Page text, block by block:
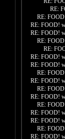
RE:
RE:
RE: FOOD!
RE: FOOD!
RE:
RE:
RE: FOOD!
RE: FOOD!
RE:
RE: FOOD!
RE:
RE: FOOD!
RE:
RE: FOOD!
RE: FOOD!
RE:
RE: FOOD!